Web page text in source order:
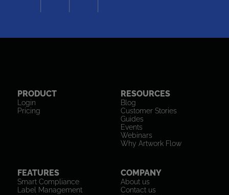
PRODUCT
Login
Pricing
RESOURCES
Blog
Customer Stories
Guides
Events
Webinars
Why Artwork Flow
FEATURES
Smart Compliance
Label Management
COMPANY
About us
Contact us